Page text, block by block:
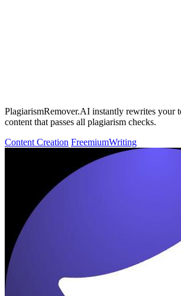
PlagiarismRemover.AI instantly rewrites your
content that passes all plagiarism checks.
Content Creation FreemiumWriting